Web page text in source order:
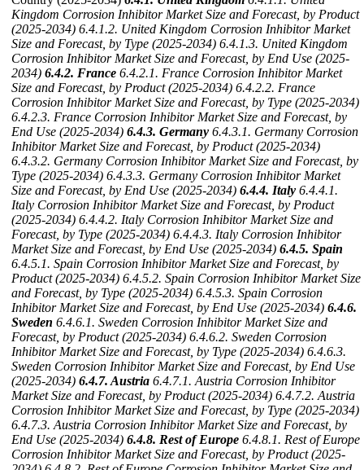
Kingdom Corrosion Inhibitor Market Size and Forecast, by Product
(2025-2034) 6.4.1.2. United Kingdom Corrosion Inhibitor Market
Size and Forecast, by Type (2025-2034) 6.4.1.3. United Kingdom
Corrosion Inhibitor Market Size and Forecast, by End Use (2025-
2034) 6.4.2. France 6.4.2.1. France Corrosion Inhibitor Market
Size and Forecast, by Product (2025-2034) 6.4.2.2. France
Corrosion Inhibitor Market Size and Forecast, by Type (2025-2034)
6.4.2.3. France Corrosion Inhibitor Market Size and Forecast, by
End Use (2025-2034) 6.4.3. Germany 6.4.3.1. Germany Corrosion
Inhibitor Market Size and Forecast, by Product (2025-2034)
6.4.3.2. Germany Corrosion Inhibitor Market Size and Forecast, by
Type (2025-2034) 6.4.3.3. Germany Corrosion Inhibitor Market
Size and Forecast, by End Use (2025-2034) 6.4.4. Italy 6.4.4.1.
Italy Corrosion Inhibitor Market Size and Forecast, by Product
(2025-2034) 6.4.4.2. Italy Corrosion Inhibitor Market Size and
Forecast, by Type (2025-2034) 6.4.4.3. Italy Corrosion Inhibitor
Market Size and Forecast, by End Use (2025-2034) 6.4.5. Spain
6.4.5.1. Spain Corrosion Inhibitor Market Size and Forecast, by
Product (2025-2034) 6.4.5.2. Spain Corrosion Inhibitor Market Size
and Forecast, by Type (2025-2034) 6.4.5.3. Spain Corrosion
Inhibitor Market Size and Forecast, by End Use (2025-2034) 6.4.6.
Sweden 6.4.6.1. Sweden Corrosion Inhibitor Market Size and
Forecast, by Product (2025-2034) 6.4.6.2. Sweden Corrosion
Inhibitor Market Size and Forecast, by Type (2025-2034) 6.4.6.3.
Sweden Corrosion Inhibitor Market Size and Forecast, by End Use
(2025-2034) 6.4.7. Austria 6.4.7.1. Austria Corrosion Inhibitor
Market Size and Forecast, by Product (2025-2034) 6.4.7.2. Austria
Corrosion Inhibitor Market Size and Forecast, by Type (2025-2034)
6.4.7.3. Austria Corrosion Inhibitor Market Size and Forecast, by
End Use (2025-2034) 6.4.8. Rest of Europe 6.4.8.1. Rest of Europe
Corrosion Inhibitor Market Size and Forecast, by Product (2025-